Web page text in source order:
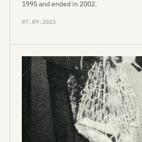
1995 and ended in 2002.
07.09.2023